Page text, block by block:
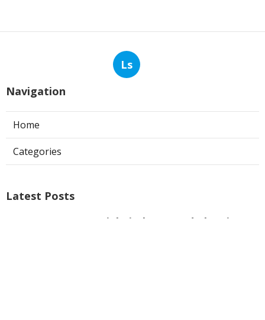
Ls
Navigation
Home
Categories
Latest Posts
Commercial Kitchen Hood Cleaning